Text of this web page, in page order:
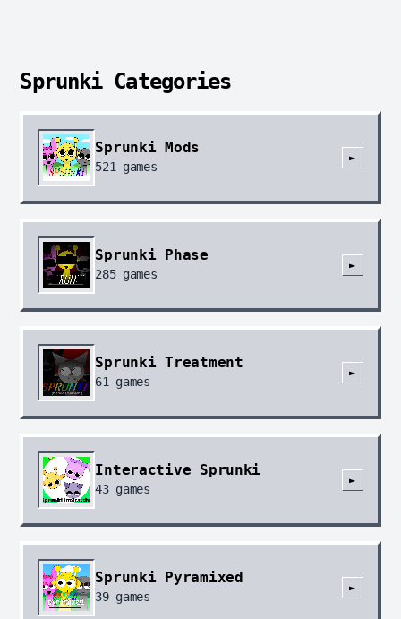
Sprunki Categories
Sprunki Mods
521 games
►
Sprunki Phase
285games
►
Sprunki Treatment
61 games
►
Interactive Sprunki
43games
►
Sprunki Pyramixed
39games
►